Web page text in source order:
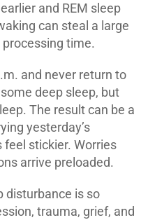
and REM sleep
can steal a large
processing time.
and never return to
deep sleep, but
The result can be a
yesterday’s
stickier. Worries
arrive preloaded.
disturbance is so
trauma, grief, and